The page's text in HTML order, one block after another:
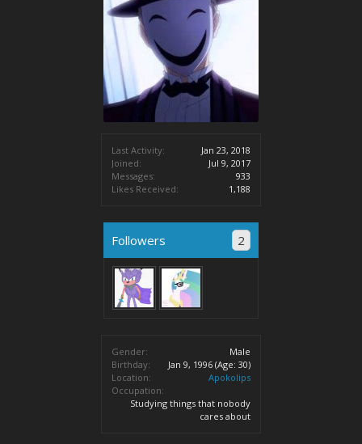
Last Activity:
Jan 23, 2018
Joined:
Jul 9, 2017
Messages:
933
Likes Received:
1,188
Followers 2
Gender:
Male
Birthday:
Jan 9, 1996 (Age: 30)
Location:
Apokolips
Occupation:
Studying things that nobody
cares about